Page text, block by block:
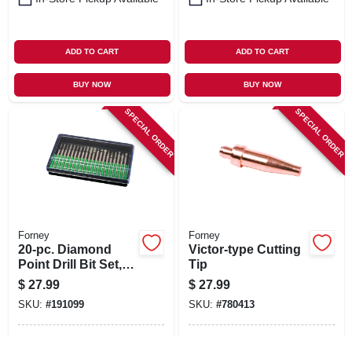
ADD TO CART
BUY NOW
ADD TO CART
BUY NOW
SPECIAL ORDER
Forney
20-pc. Diamond
Point Drill Bit Set,
For Glass, Ceramic,
Metal
$ 27.99
SKU: #191099
SPECIAL ORDER
Forney
Victor-type Cutting
Tip
$ 27.99
SKU: #780413